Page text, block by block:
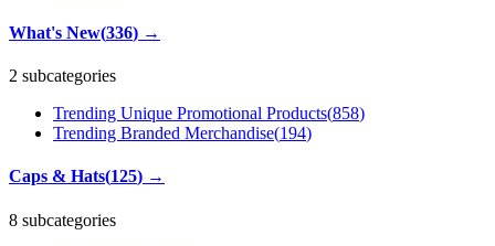
What's New(336) →
2 subcategories
Trending Unique Promotional Products(858)
Trending Branded Merchandise(194)
Caps & Hats(125) →
8 subcategories